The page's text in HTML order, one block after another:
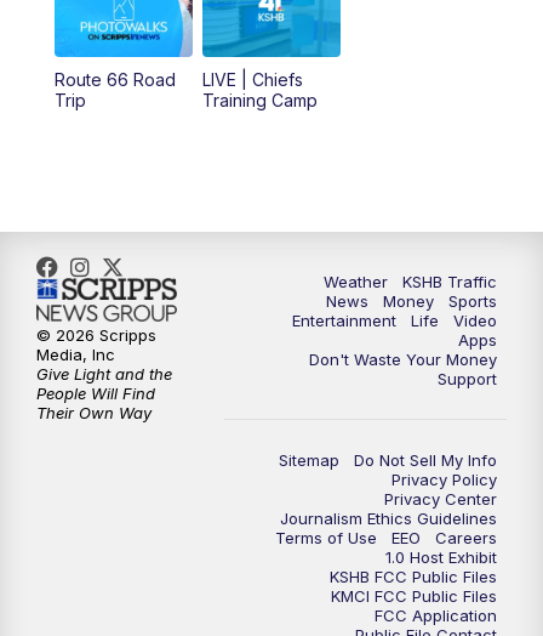
10:30AM Replay: KSHB 41 News at 10 a.m.
5:00PM KSHB 41 News at 5 p.m.
10:35PM Replay: KSHB 41 News at 10 p.m.
Route 66 Road
Trip
LIVE | Chiefs
Training Camp
Weather
KSHB Traffic
News
Money
Sports
Entertainment
Life
Video
Apps
Don't Waste Your Money
Support
Sitemap
Do Not Sell My Info
Privacy Policy
Privacy Center
Journalism Ethics Guidelines
Terms of Use
EEO
Careers
1.0 Host Exhibit
KSHB FCC Public Files
KMCI FCC Public Files
FCC Application
© 2026 Scripps
Media, Inc
Give Light and the
People Will Find
Their Own Way